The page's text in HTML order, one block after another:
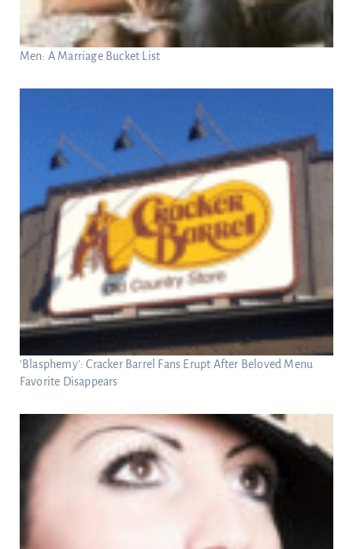
Men: A Marriage Bucket List
‘Blasphemy’: Cracker Barrel Fans Erupt After Beloved Menu
Favorite Disappears